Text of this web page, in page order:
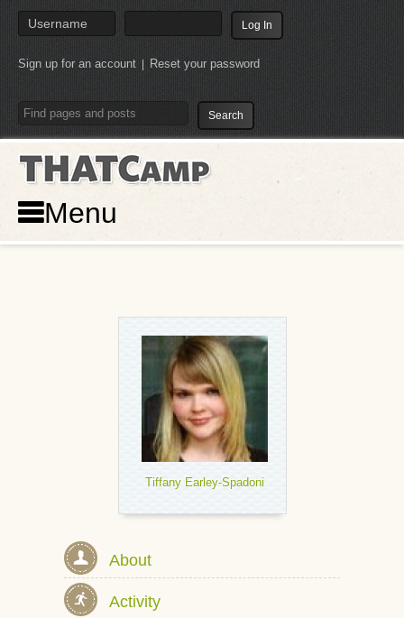
Sign up for an account Reset your password
Menu
Tiffany Earley-Spadoni
About
Activity